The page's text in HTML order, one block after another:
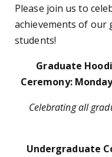
Please join us to
achievements of our
students!
Graduate
Ceremony:
Celebrating all
Undergraduate